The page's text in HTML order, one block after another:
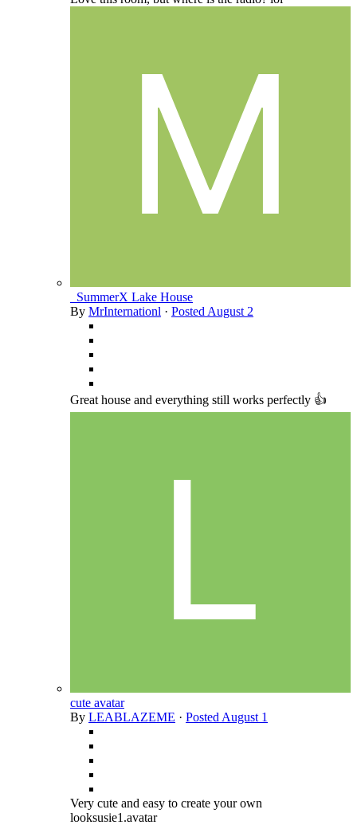
_SummerX Lake House
By MrInternationl · Posted August 2
Great house and everything still works perfectly 👍
cute avatar
By LEABLAZEME · Posted August 1
Very cute and easy to create your own
looksusie1.avatar